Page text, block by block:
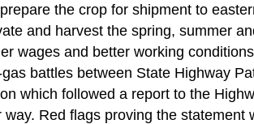
the crop for shipment to
and harvest the spring, summer
wages and better working
battles between State Highway
which followed a report to the
Red flags proving the statement